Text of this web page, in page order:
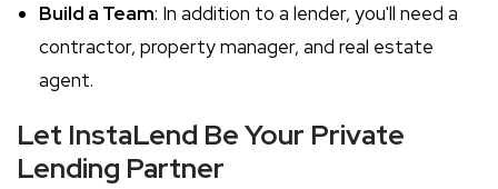
Build a Team: In addition to a lender, you'll need a
contractor, property manager, and real estate
agent.
Let InstaLend Be Your Private
Lending Partner